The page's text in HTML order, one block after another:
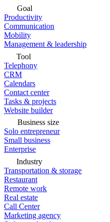
Goal
Productivity
Communication
Mobility
Management & leadership
Tool
Telephony
CRM
Calendars
Contact center
Tasks & projects
Website builder
Business size
Solo entrepreneur
Small business
Enterprise
Industry
Transportation & storage
Restaurant
Remote work
Real estate
Call Center
Marketing agency